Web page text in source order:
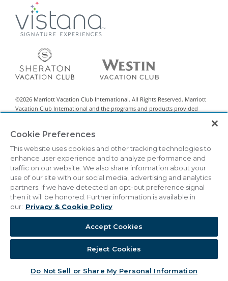
©2026 Marriott Vacation Club International. All Rights Reserved. Marriott
Vacation Club International and the programs and products provided
International, Inc. Marriott Vacation Club International uses the Marriott
marks under license from Marriott International, Inc. and its affiliates.
This material is intended to encourage the sale of all-villa resort interests
classified by state legislation as timeshare sales. This is neither an offer to
sell nor a solicitation of offers to buy in any state or other jurisdiction in
which registration requirements have not been met. Vistana Signature
Network™ is a registered Exchange Program.
PURPOSE OF SOLICITING SALES OF TIMESHARE
Terms & Conditions|Cookie Settings
Cookie Preferences
This website uses cookies and other tracking technologies to
enhance user experience and to analyze performance and
traffic on our website. We also share information about your
use of our site with our social media, advertising and analytics
partners. If we have detected an opt-out preference signal
then it will be honored. Further information is available in
our: Privacy & Cookie Policy
Accept Cookies
Reject Cookies
Do Not Sell or Share My Personal Information